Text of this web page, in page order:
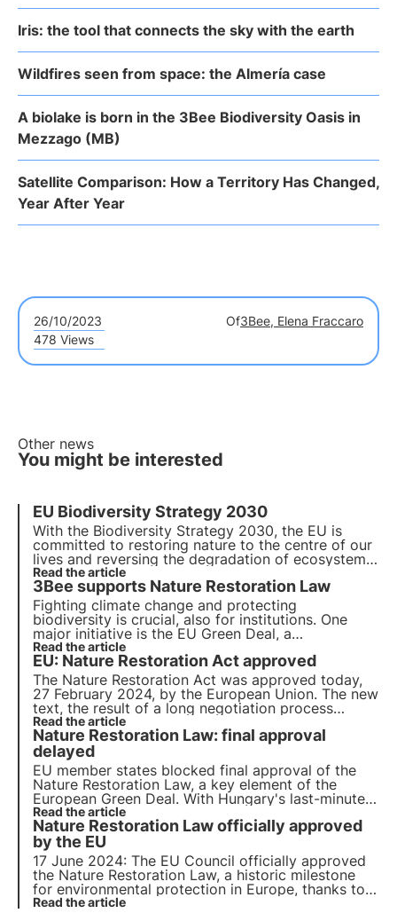
Iris: the tool that connects the sky with the earth
Wildfires seen from space: the Almería case
A biolake is born in the 3Bee Biodiversity Oasis in
Mezzago (MB)
Satellite Comparison: How a Territory Has Changed,
Year After Year
26/10/2023 Of3Bee, Elena Fraccaro
478 Views
Other news
You might be interested
EU Biodiversity Strategy 2030
With the Biodiversity Strategy 2030, the EU is
committed to restoring nature to the centre of our
lives and reversing the degradation of ecosystems.
By adopting a 3Bee nectariferous tree
help regenerate biodiversity for the well-being of
people, the climate and the planet.
Read the article
3Bee supports Nature Restoration Law
Fighting climate change and protecting
biodiversity is crucial, also for institutions. One
major initiative is the EU Green Deal, a
comprehensive roadmap for sustainable growth.
Today the EU votes for the Nature Restoration
Law, aimed at restoring Europe's natural habitats
Read the article
EU: Nature Restoration Act approved
The Nature Restoration Act was approved today,
27 February 2024, by the European Union. The new
text, the result of a long negotiation process
between the European institutions, received
significant consensus. Find out all the details and
next steps in this article.
Read the article
Nature Restoration Law: final approval
delayed
EU member states blocked final approval of the
Nature Restoration Law, a key element of the
European Green Deal. With Hungary's last-minute
change of position, the green light for the Nature
Restoration Law has been postponed until a later
date.
Read the article
Nature Restoration Law officially approved
by the EU
17 June 2024: The EU Council officially approved
the Nature Restoration Law, a historic milestone
for environmental protection in Europe, thanks to
the vote in favour by 20 member states. But what
Read the article